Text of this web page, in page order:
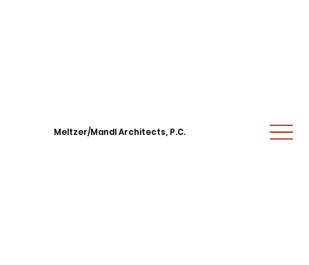
Meltzer/Mandl Architects, P.C.